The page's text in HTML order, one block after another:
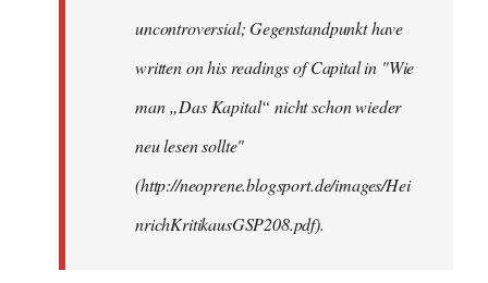
uncontroversial; Gegenstandpunkt have
written on his readings of Capital in "Wie
man „Das Kapital“ nicht schon wieder
neu lesen sollte"
(http://neoprene.blogsport.de/images/Hei
nrichKritikausGSP208.pdf).